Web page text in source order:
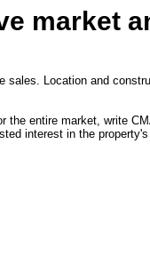
market
sales. Location and
the entire market, write
interest in the